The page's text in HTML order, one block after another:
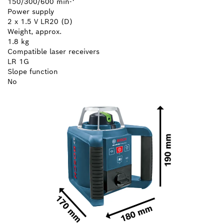
Power supply
2 x 1.5 V LR20 (D)
Weight, approx.
1.8 kg
Compatible laser receivers
LR 1G
Slope function
No